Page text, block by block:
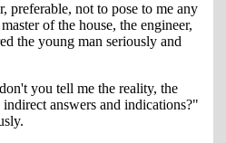
preferable, not to pose to me any
of the house, the engineer,
the young man seriously and
you tell me the reality, the
answers and indications?"